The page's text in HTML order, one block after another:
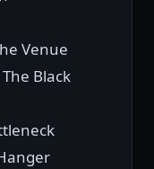
Venue
Black